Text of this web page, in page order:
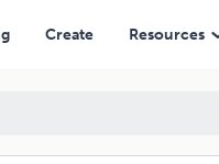
Create Resources